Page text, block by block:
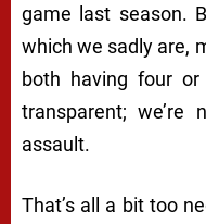
game last season.
which we sadly are,
both having four
transparent;
assault.
That’s all a bit too